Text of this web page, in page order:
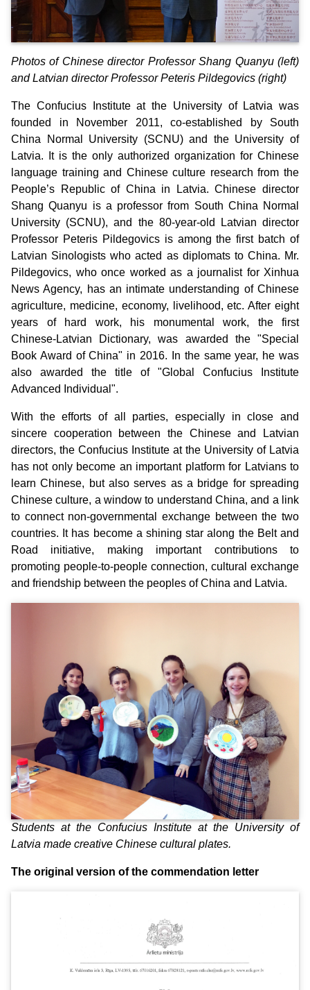
Photos of Chinese director Professor Shang Quanyu (left)
and Latvian director Professor Peteris Pildegovics (right)
The Confucius Institute at the University of Latvia was
founded in November 2011, co-established by South
China Normal University (SCNU) and the University of
Latvia. It is the only authorized organization for Chinese
language training and Chinese culture research from the
People’s Republic of China in Latvia. Chinese director
Shang Quanyu is a professor from South China Normal
University (SCNU), and the 80-year-old Latvian director
Professor Peteris Pildegovics is among the first batch of
Latvian Sinologists who acted as diplomats to China. Mr.
Pildegovics, who once worked as a journalist for Xinhua
News Agency, has an intimate understanding of Chinese
agriculture, medicine, economy, livelihood, etc. After eight
years of hard work, his monumental work, the first
Chinese-Latvian Dictionary, was awarded the "Special
Book Award of China" in 2016. In the same year, he was
also awarded the title of "Global Confucius Institute
Advanced Individual".
With the efforts of all parties, especially in close and
sincere cooperation between the Chinese and Latvian
directors, the Confucius Institute at the University of Latvia
has not only become an important platform for Latvians to
learn Chinese, but also serves as a bridge for spreading
Chinese culture, a window to understand China, and a link
to connect non-governmental exchange between the two
countries. It has become a shining star along the Belt and
Road initiative, making important contributions to
promoting people-to-people connection, cultural exchange
and friendship between the peoples of China and Latvia.
Students at the Confucius Institute at the University of
Latvia made creative Chinese cultural plates.
The original version of the commendation letter